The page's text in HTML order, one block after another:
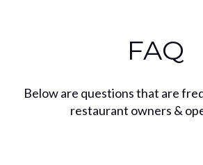
FAQ
Below are questions that are
restaurant owners &